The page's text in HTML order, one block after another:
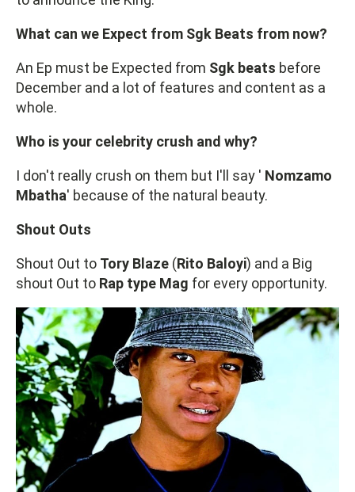
What can we Expect from Sgk Beats from now?
An Ep must be Expected from Sgk beats before
December and a lot of features and content as a
whole.
Who is your celebrity crush and why?
I don't really crush on them but I'll say ' Nomzamo
Mbatha' because of the natural beauty.
Shout Outs
Shout Out to Tory Blaze (Rito Baloyi) and a Big
shout Out to Rap type Mag for every opportunity.